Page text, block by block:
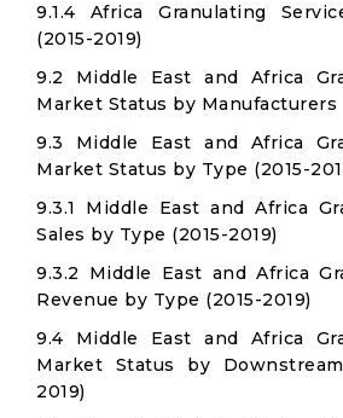
9.1.4 Africa Granulating
(2015-2019)
9.2 Middle East and Africa
Market Status by Manufacturers
9.3 Middle East and Africa
Market Status by Type (2015-
9.3.1 Middle East and Africa
Sales by Type (2015-2019)
9.3.2 Middle East and Africa
Revenue by Type (2015-2019)
9.4 Middle East and Africa
Market Status by
2019)